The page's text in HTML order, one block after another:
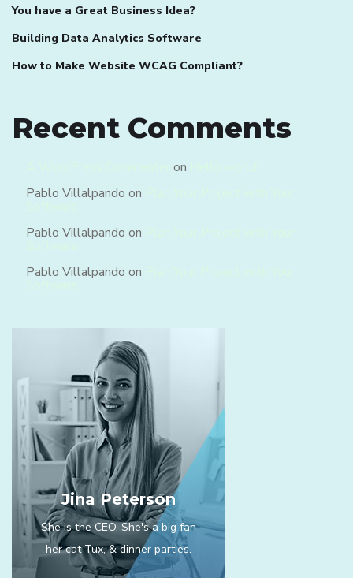
You have a Great Business Idea?
Building Data Analytics Software
How to Make Website WCAG Compliant?
Recent Comments
on
Pablo Villalpando on
Pablo Villalpando on
Pablo Villalpando on
Jina Peterson
She is the CEO. She's a big fan
her cat Tux, & dinner parties.